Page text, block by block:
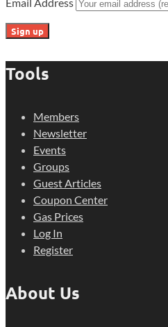
Tools
Members
Newsletter
Events
Groups
Guest Articles
Coupon Center
Gas Prices
Log In
Register
About Us